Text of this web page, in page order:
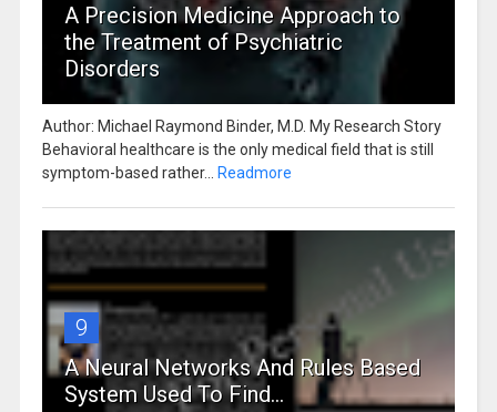
A Precision Medicine Approach to
the Treatment of Psychiatric
Disorders
Author: Michael Raymond Binder, M.D. My Research Story
Behavioral healthcare is the only medical field that is still
symptom-based rather...
Readmore
9
A Neural Networks And Rules Based
System Used To Find...